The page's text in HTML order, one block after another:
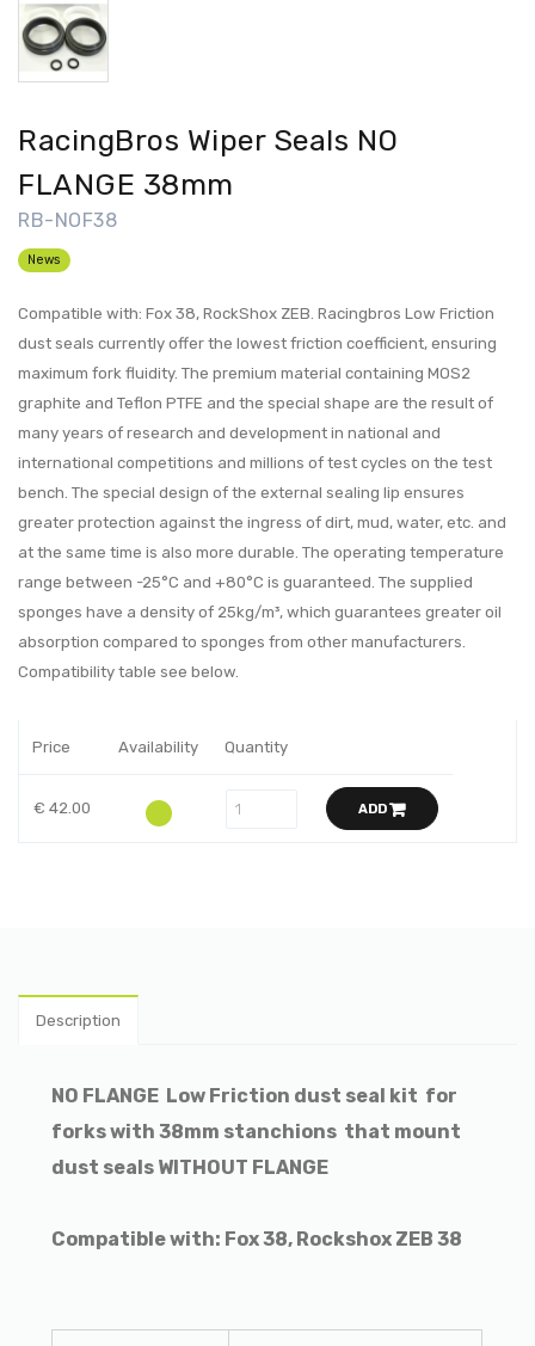
RacingBros Wiper Seals NO
FLANGE 38mm
RB-NOF38
News
Compatible with: Fox 38, RockShox ZEB. Racingbros Low Friction
dust seals currently offer the lowest friction coefficient, ensuring
maximum fork fluidity. The premium material containing MOS2
graphite and Teflon PTFE and the special shape are the result of
many years of research and development in national and
international competitions and millions of test cycles on the test
bench. The special design of the external sealing lip ensures
greater protection against the ingress of dirt, mud, water, etc. and
at the same time is also more durable. The operating temperature
range between -25°C and +80°C is guaranteed. The supplied
sponges have a density of 25kg/m³, which guarantees greater oil
absorption compared to sponges from other manufacturers.
Compatibility table see below.
Price Availability Quantity
€ 42.00 ADD
Description
NO FLANGE Low Friction dust seal kit for
forks with 38mm stanchions that mount
dust seals WITHOUT FLANGE
Compatible with: Fox 38, Rockshox ZEB 38